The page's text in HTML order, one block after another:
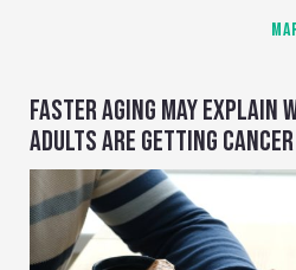
FASTER AGING MAY EXPLAIN
ADULTS ARE GETTING CANCER